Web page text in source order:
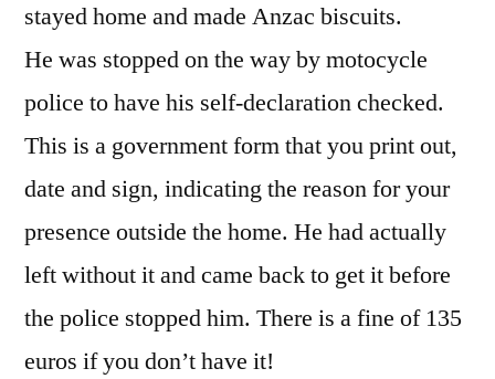
stayed home and made Anzac biscuits.
He was stopped on the way by motocycle
police to have his self-declaration checked.
This is a government form that you print out,
date and sign, indicating the reason for your
presence outside the home. He had actually
left without it and came back to get it before
the police stopped him. There is a fine of 135
euros if you don’t have it!